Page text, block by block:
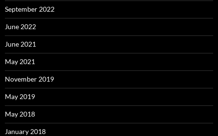
September 2022
June 2022
June 2021
May 2021
November 2019
May 2019
May 2018
January 2018